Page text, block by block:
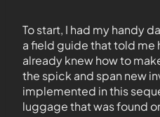
To start, I had my handy
a field guide that told me
already knew how to
the spick and span new
implemented in this
luggage that was found